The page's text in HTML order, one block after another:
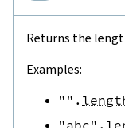
Returns the
Examples:
"" .
"abc" .